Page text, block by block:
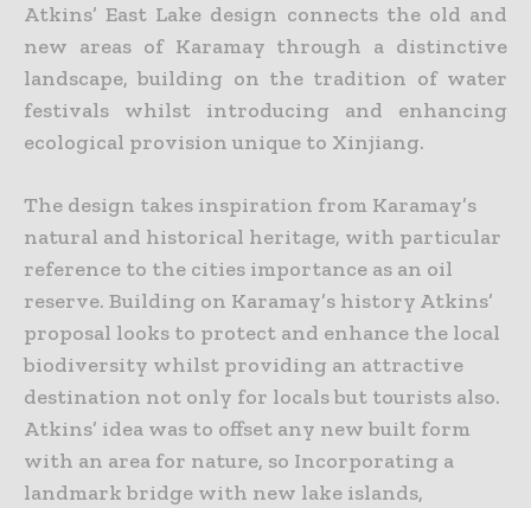
Atkins’ East Lake design connects the old and
new areas of Karamay through a distinctive
landscape, building on the tradition of water
festivals whilst introducing and enhancing
ecological provision unique to Xinjiang.
The design takes inspiration from Karamay’s
natural and historical heritage, with particular
reference to the cities importance as an oil
reserve. Building on Karamay’s history Atkins’
proposal looks to protect and enhance the local
biodiversity whilst providing an attractive
destination not only for locals but tourists also.
Atkins’ idea was to offset any new built form
with an area for nature, so Incorporating a
landmark bridge with new lake islands,